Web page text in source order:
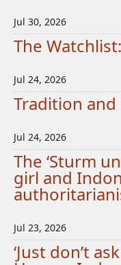
Jul 30, 2026
The
Jul 24, 2026
Tradition and
Jul 24, 2026
The ‘Sturm
girl and
Jul 23, 2026
‘Just don’t